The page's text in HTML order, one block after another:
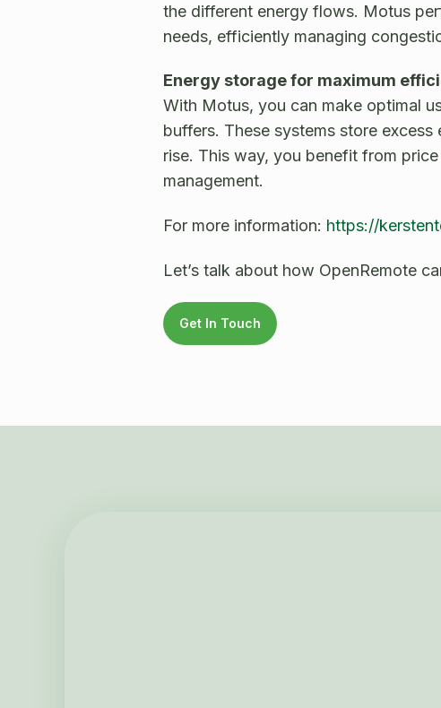
the different energy flows. Motus
needs, efficiently managing
Energy storage for maximum
With Motus, you can make optimal
buffers. These systems store
rise. This way, you benefit from
management.
For more information: https://
Let’s talk about how OpenRemote
Get In Touch